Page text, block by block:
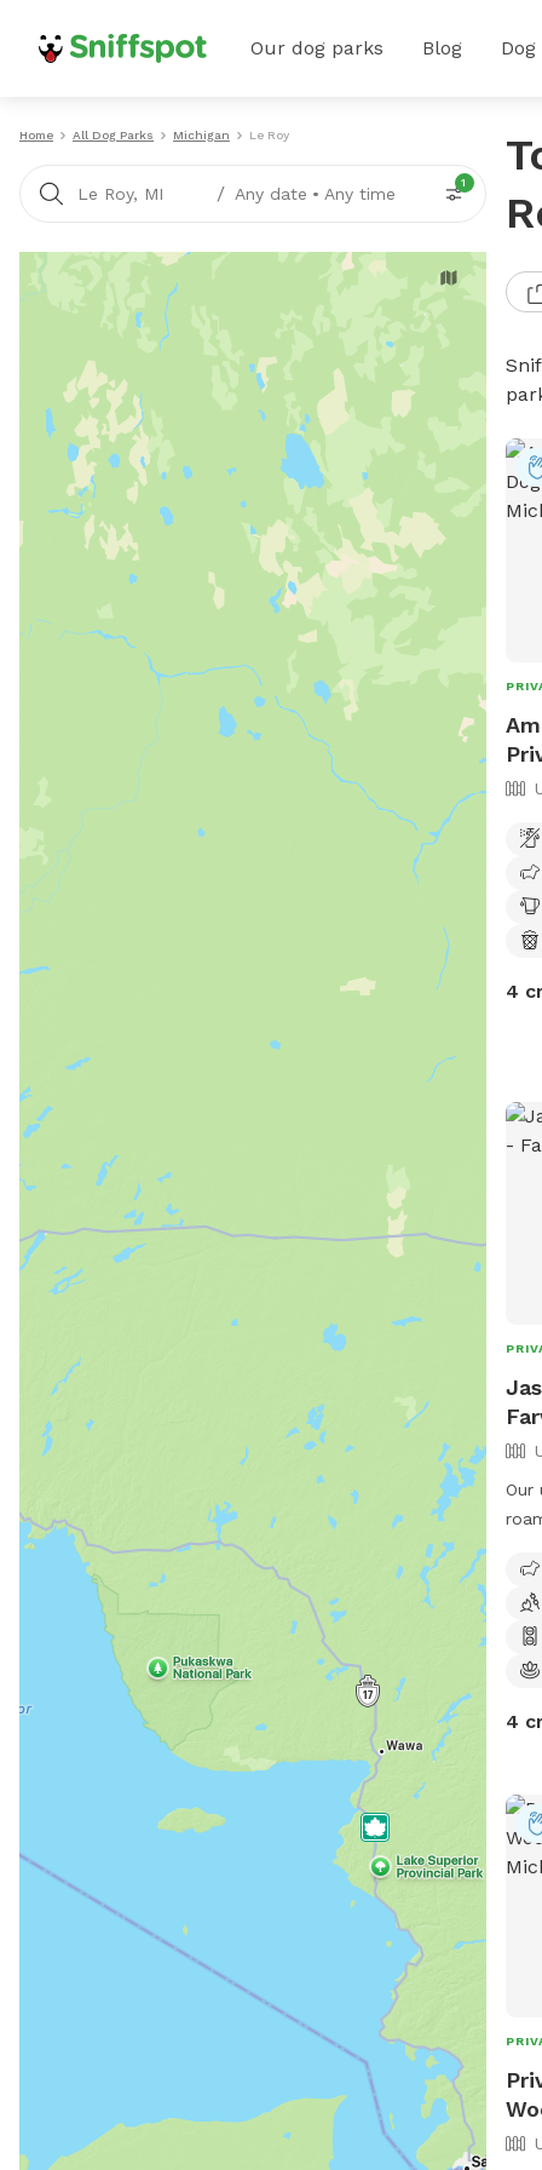
Our dog parks Blog
Home All Dog Parks Michigan Le Roy
Le Roy, MI / Any date • Any time
1
4
Our
roam free.
4